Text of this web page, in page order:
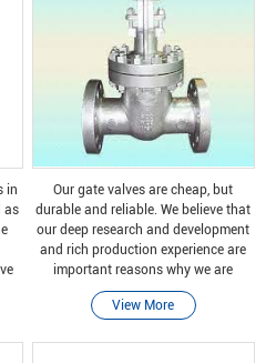
in
as
Our gate valves are cheap, but
durable and reliable. We believe that
our deep research and development
and rich production experience are
important reasons why we are
trustworthy.
View More